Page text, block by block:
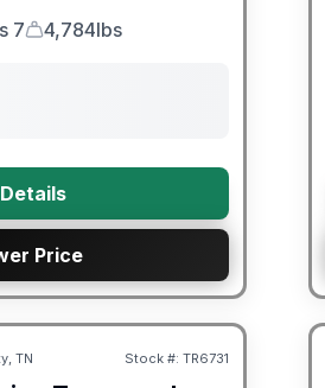
7
Dry Weight
4,784lbs
Price
TN Stock #: TR6731